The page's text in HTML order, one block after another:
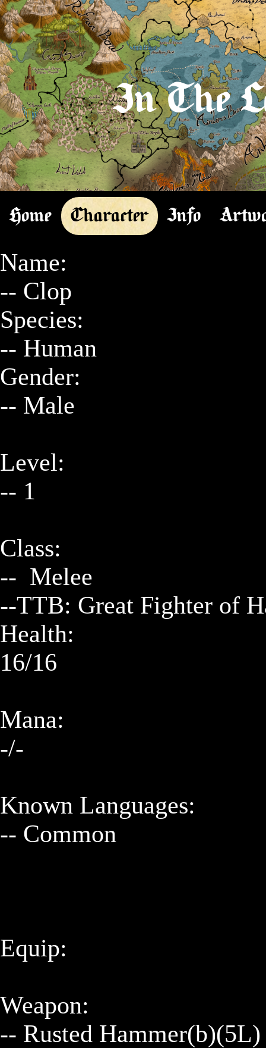
In The
Home Character Info
Name:
-- Clop
Species:
-- Human
Gender:
-- Male
Level:
-- 1
Class:
--  Melee
--TTB: Great Fighter of
Health:
16/16
Mana:
-/-
Known Languages:
-- Common
Equip:
Weapon:
-- Rusted Hammer(b)(5L)